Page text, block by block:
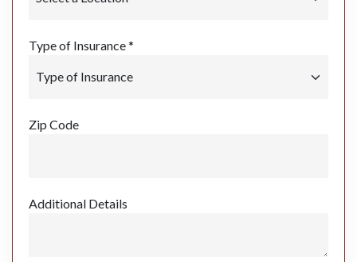
Type of Insurance *
Zip Code
Additional Details